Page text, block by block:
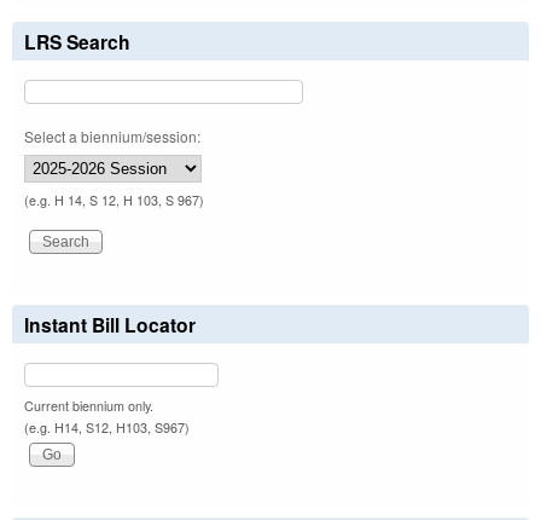
LRS Search
Select a biennium/session:
(e.g. H 14, S 12, H 103, S 967)
Instant Bill Locator
Current biennium only.
(e.g. H14, S12, H103, S967)